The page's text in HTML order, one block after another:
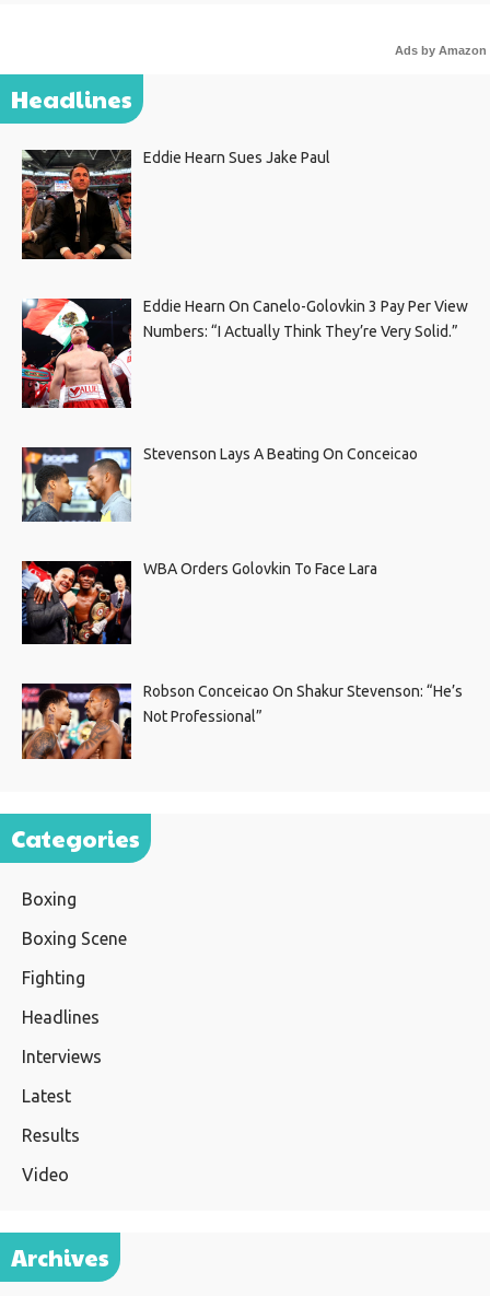
Ads by Amazon
Headlines
Eddie Hearn Sues Jake Paul
Eddie Hearn On Canelo-Golovkin 3 Pay Per View
Numbers: “I Actually Think They’re Very Solid.”
Stevenson Lays A Beating On Conceicao
WBA Orders Golovkin To Face Lara
Robson Conceicao On Shakur Stevenson: “He’s
Not Professional”
Categories
Boxing
Boxing Scene
Fighting
Headlines
Interviews
Latest
Results
Video
Archives